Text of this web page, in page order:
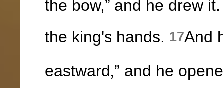
the bow,” and he drew
the king's hands. 17And
eastward,” and he